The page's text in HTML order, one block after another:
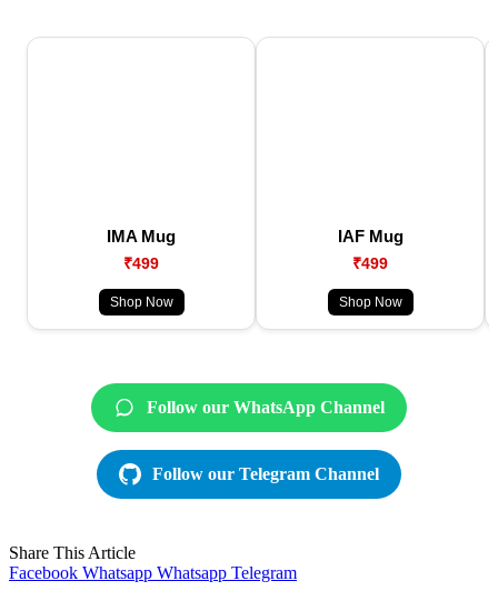
IMA Mug
₹499
Shop Now
IAF Mug
₹499
Shop Now
Follow our WhatsApp Channel
Follow our Telegram Channel
Share This Article
Facebook Whatsapp Whatsapp Telegram